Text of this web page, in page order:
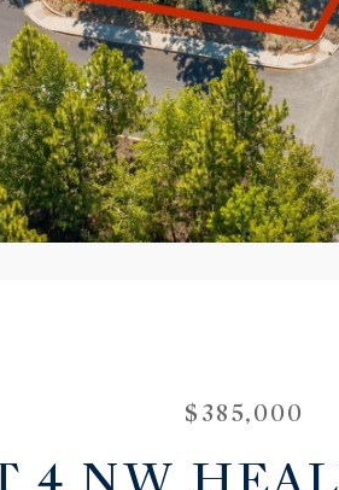
$385,000